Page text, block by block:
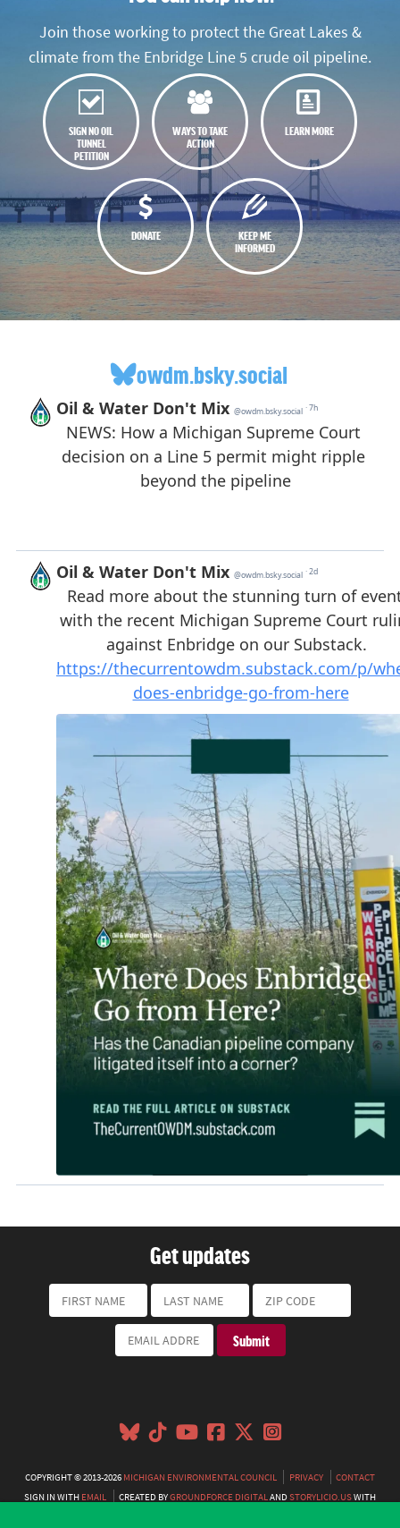
Join those working to protect the Great Lakes &
climate from the Enbridge Line 5 crude oil pipeline.
SIGN NO OIL
TUNNEL
PETITION
WAYS TO TAKE
ACTION
LEARN MORE
DONATE
KEEP ME
INFORMED
owdm.bsky.social
Get updates
COPYRIGHT © 2013-2026MICHIGAN ENVIRONMENTAL COUNCIL PRIVACY
CONTACT
SIGN IN WITHEMAIL CREATED BYGROUNDFORCE DIGITALANDSTORYLICIO.USWITH
NATIONBUILDER